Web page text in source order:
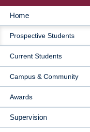
MAIN
NAVIGATION
Home
Prospective Students
Current Students
Campus & Community
Awards
Supervision